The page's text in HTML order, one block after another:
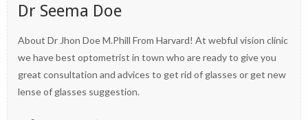
Dr Seema Doe
About Dr Jhon Doe M.Phill From Harvard! At webful vision clinic
we have best optometrist in town who are ready to give you
great consultation and advices to get rid of glasses or get new
lense of glasses suggestion.